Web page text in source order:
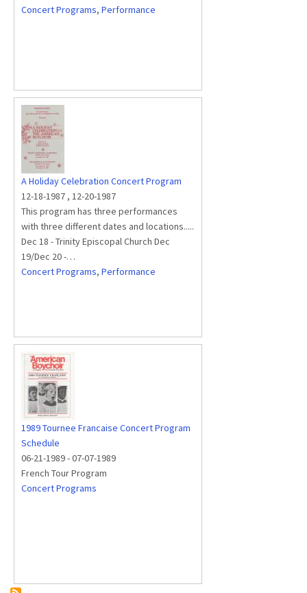
Concert Programs, Performance
A Holiday Celebration Concert Program
12-18-1987 , 12-20-1987
This program has three performances
with three different dates and locations.....
Dec 18 - Trinity Episcopal Church Dec
19/Dec 20 -…
Concert Programs, Performance
1989 Tournee Francaise Concert Program
Schedule
06-21-1989-07-07-1989
French Tour Program
Concert Programs